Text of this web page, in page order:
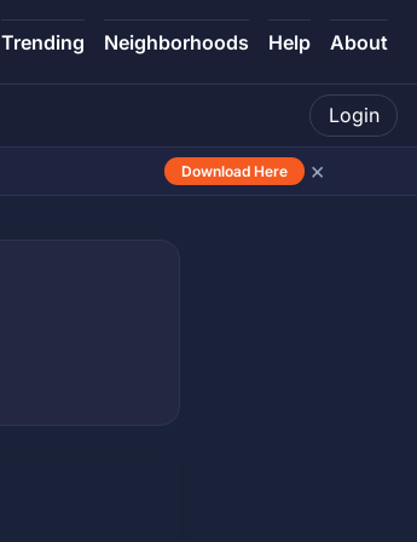
Trending Neighborhoods Help About
Login
Download Here ×